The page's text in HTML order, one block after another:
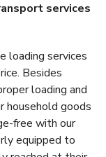
services
loading services
Besides
loading and
household goods
free with our
equipped to